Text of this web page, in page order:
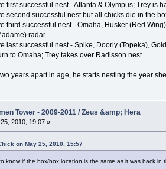
first successful nest - Atlanta & Olympus; Trey is
second successful nest but all chicks die in the
third successful nest - Omaha, Husker (Red
radar
last successful nest - Spike, Doorly (Topeka),
to Omaha; Trey takes over Radisson nest
years apart in age, he starts nesting the year
Tower - 2009-2011 / Zeus &amp; Hera
2010, 19:07 »
on May 25, 2010, 15:57
know if the box/box location is the same as it was back